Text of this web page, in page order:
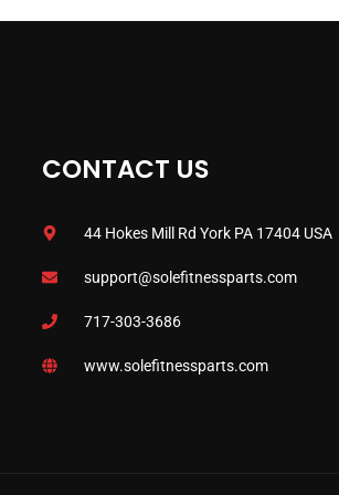
CONTACT US
44 Hokes Mill Rd York PA 17404 USA
support@solefitnessparts.com
717-303-3686
www.solefitnessparts.com